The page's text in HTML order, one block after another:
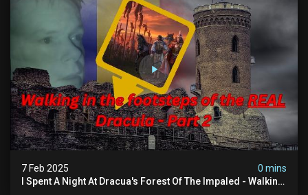
7 Feb 2025
0 mins
I Spent A Night At Dracua's Forest Of The Impaled - Walking